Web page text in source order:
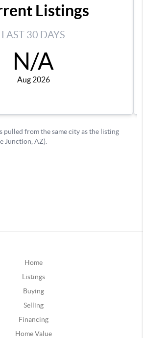
Home
Listings
Buying
Selling
Financing
Home Value